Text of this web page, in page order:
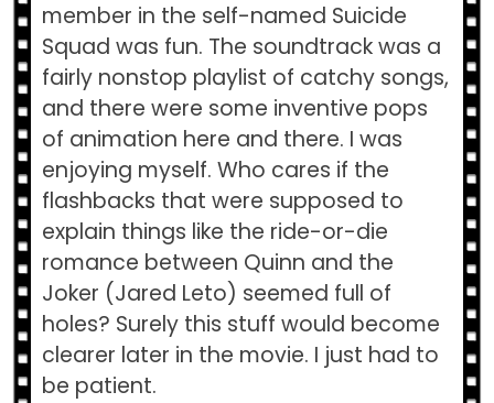
member in the self-named Suicide
Squad was fun. The soundtrack was a
fairly nonstop playlist of catchy songs,
and there were some inventive pops
of animation here and there. I was
enjoying myself. Who cares if the
flashbacks that were supposed to
explain things like the ride-or-die
romance between Quinn and the
Joker (Jared Leto) seemed full of
holes? Surely this stuff would become
clearer later in the movie. I just had to
be patient.